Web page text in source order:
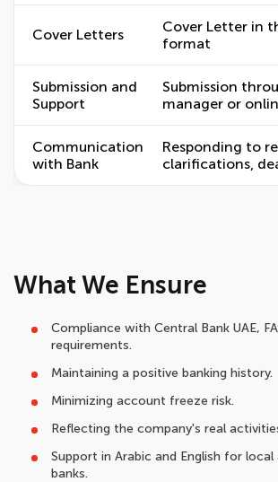
Cover Letters
Cover Letter in
format
Submission and
Support
Submission
manager or
Communication
with Bank
Responding to
clarifications,
What We Ensure
Compliance with Central Bank UAE,
requirements.
Maintaining a positive banking history.
Minimizing account freeze risk.
Reflecting the company's real
Support in Arabic and English for
banks.